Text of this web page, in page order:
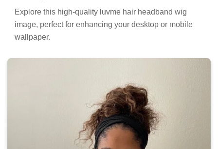
Explore this high-quality luvme hair headband wig
image, perfect for enhancing your desktop or mobile
wallpaper.